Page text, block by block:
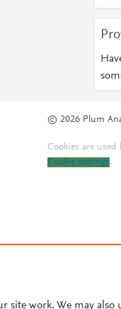
© 2026 Plum
Cookies are
Cookie settings.
site work. We may also